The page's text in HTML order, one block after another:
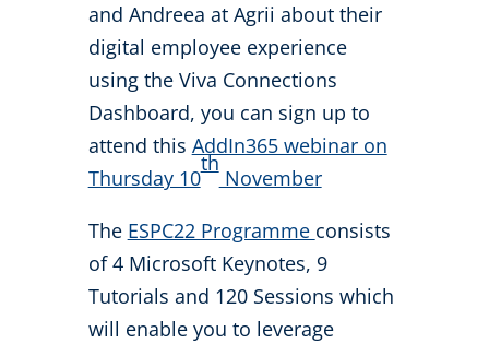
and Andreea at Agrii about their
digital employee experience
using the Viva Connections
Dashboard, you can sign up to
attend this AddIn365 webinar on
Thursday 10
th
November
The ESPC22 Programme consists
of 4 Microsoft Keynotes, 9
Tutorials and 120 Sessions which
will enable you to leverage